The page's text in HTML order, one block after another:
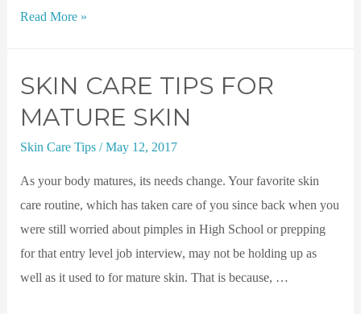
Read More »
SKIN CARE TIPS FOR
MATURE SKIN
Skin Care Tips /May 12, 2017
As your body matures, its needs change. Your favorite skin
care routine, which has taken care of you since back when you
were still worried about pimples in High School or prepping
for that entry level job interview, may not be holding up as
well as it used to for mature skin. That is because, …